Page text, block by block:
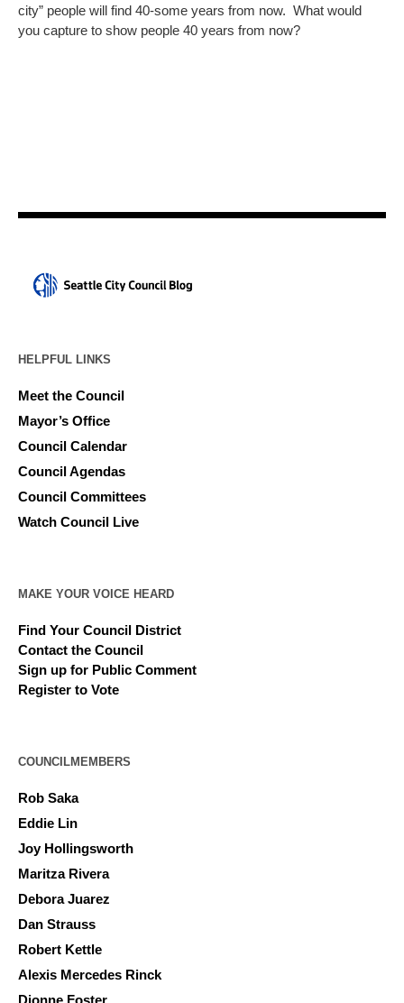
city” people will find 40-some years from now. What would
you capture to show people 40 years from now?
HELPFUL LINKS
Meet the Council
Mayor’s Office
Council Calendar
Council Agendas
Council Committees
Watch Council Live
MAKE YOUR VOICE HEARD
Find Your Council District
Contact the Council
Sign up for Public Comment
Register to Vote
COUNCILMEMBERS
Rob Saka
Eddie Lin
Joy Hollingsworth
Maritza Rivera
Debora Juarez
Dan Strauss
Robert Kettle
Alexis Mercedes Rinck
Dionne Foster